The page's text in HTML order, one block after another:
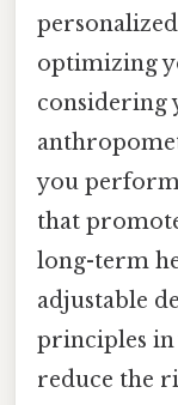
optimizing
considering
you
that
long-term
adjustable
principles in
reduce the